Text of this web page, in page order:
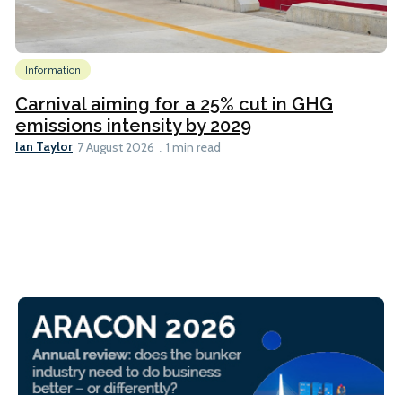
Information
Carnival aiming for a 25% cut in GHG
emissions intensity by 2029
Ian Taylor 7 August 2026 1 min read